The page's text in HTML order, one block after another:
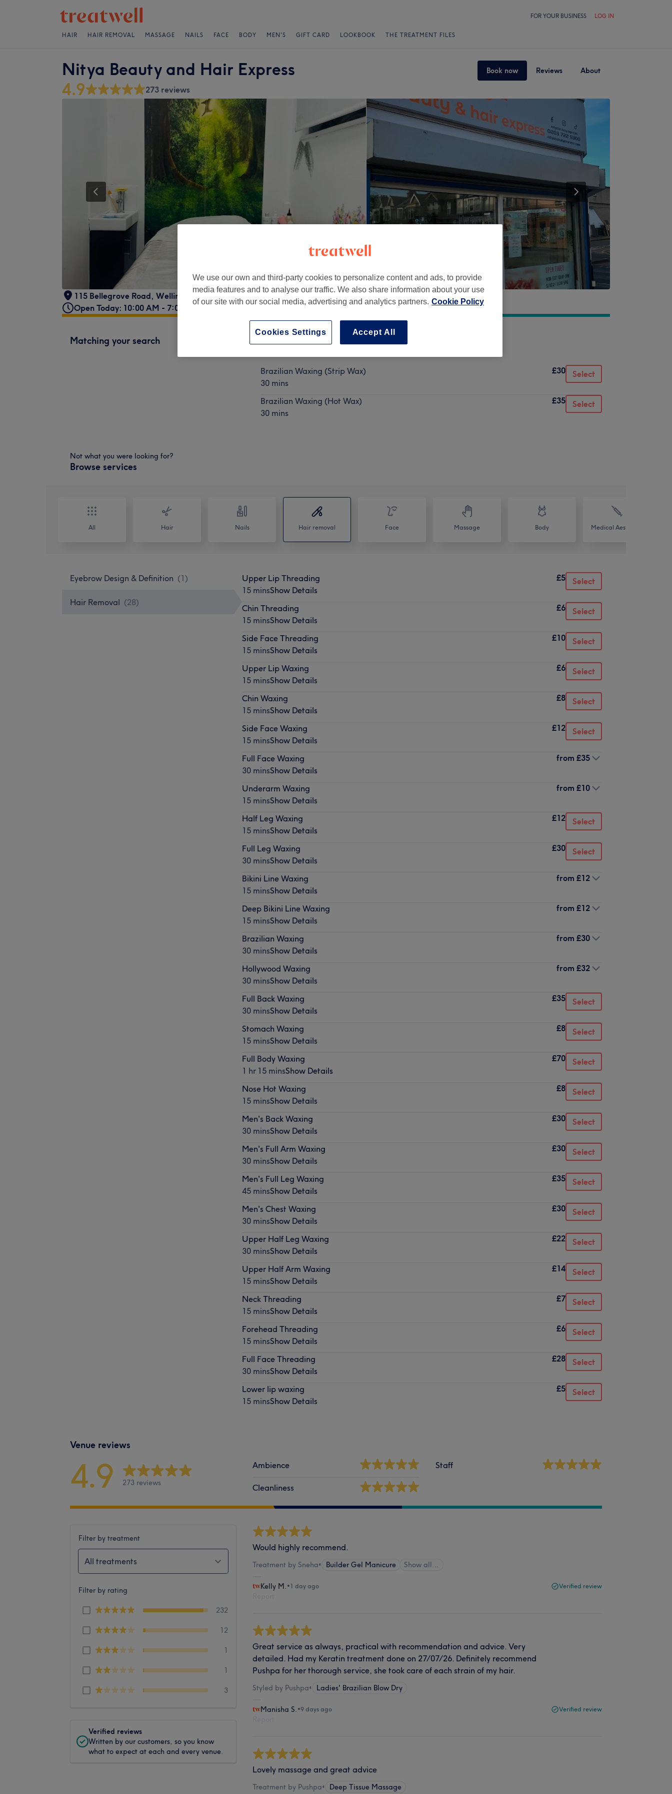
FOR YOUR BUSINESS LOG IN
HAIR HAIR REMOVAL MASSAGE NAILS FACE BODY MEN'S GIFT CARD LOOKBOOK THE TREATMENT FILES
Nitya Beauty and Hair Express Book now Reviews About
4.9 273 reviews
115 Bellegrove Road, Welling, DA16 3QS, UK
Open Today: 10:00 AM - 7:00 PM
Matching your search
Brazilian Waxing (Strip Wax)
30 mins
£30 Select
Brazilian Waxing (Hot Wax)
30 mins
£35 Select
Not what you were looking for?
Browse services
All Hair Nails Hair removal Face Massage Body Medical Aesthetics
Eyebrow Design & Definition (1)
Hair Removal (28)
Upper Lip Threading
15 minsShow Details
£5 Select
Chin Threading
15 minsShow Details
£6 Select
Side Face Threading
15 minsShow Details
£10 Select
Upper Lip Waxing
15 minsShow Details
£6 Select
Chin Waxing
15 minsShow Details
£8 Select
Side Face Waxing
15 minsShow Details
£12 Select
Full Face Waxing
30 minsShow Details
from £35
Underarm Waxing
15 minsShow Details
from £10
Half Leg Waxing
15 minsShow Details
£12 Select
Full Leg Waxing
30 minsShow Details
£30 Select
Bikini Line Waxing
15 minsShow Details
from £12
Deep Bikini Line Waxing
15 minsShow Details
from £12
Brazilian Waxing
30 minsShow Details
from £30
Hollywood Waxing
30 minsShow Details
from £32
Full Back Waxing
30 minsShow Details
£35 Select
Stomach Waxing
15 minsShow Details
£8 Select
Full Body Waxing
1 hr 15 minsShow Details
£70 Select
Nose Hot Waxing
15 minsShow Details
£8 Select
Men's Back Waxing
30 minsShow Details
£30 Select
Men's Full Arm Waxing
30 minsShow Details
£30 Select
Men's Full Leg Waxing
45 minsShow Details
£35 Select
Men's Chest Waxing
30 minsShow Details
£30 Select
Upper Half Leg Waxing
30 minsShow Details
£22 Select
Upper Half Arm Waxing
15 minsShow Details
£14 Select
Neck Threading
15 minsShow Details
£7 Select
Forehead Threading
15 minsShow Details
£6 Select
Full Face Threading
30 minsShow Details
£28 Select
Lower lip waxing
15 minsShow Details
£5 Select
Venue reviews
4.9 273 reviews
Ambience
Cleanliness
Staff
Filter by treatment
All treatments
Filter by rating
232
12
1
1
3
Verified reviews
Written by our customers, so you know
what to expect at each and every venue.
Would highly recommend.
Treatment by Sneha• Builder Gel Manicure Show all…
Kelly M. •1 day ago Verified review
Great service as always, practical with recommendation and advice. Very
detailed. Had my Keratin treatment done on 27/07/26. Definitely recommend
Pushpa for her thorough service, she took care of each strain of my hair.
Styled by Pushpa• Ladies' Brazilian Blow Dry
Manisha S. •9 days ago Verified review
Lovely massage and great advice
Treatment by Pushpa• Deep Tissue Massage
We use our own and third-party cookies to personalize content and ads, to provide
media features and to analyse our traffic. We also share information about your use
of our site with our social media, advertising and analytics partners. Cookie Policy
Accept All
Cookies Settings